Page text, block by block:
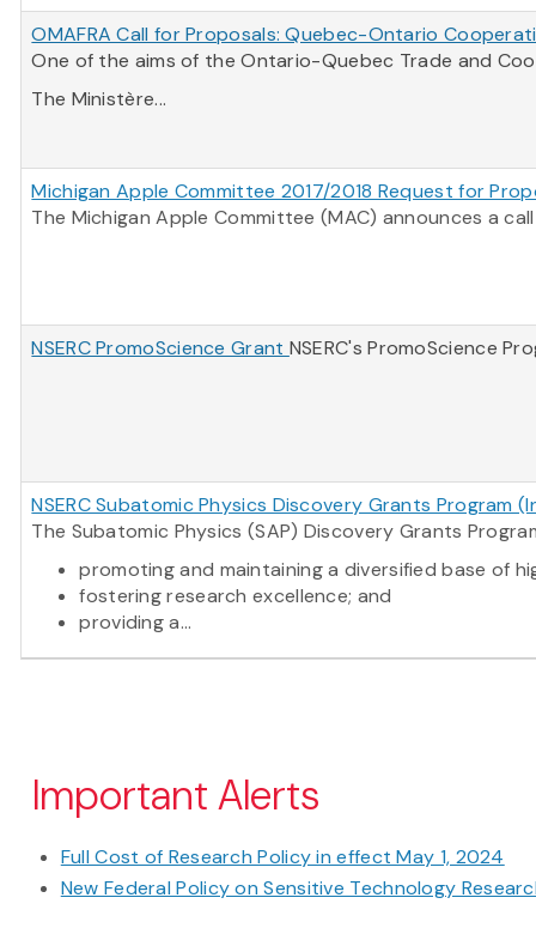
OMAFRA Call for Proposals: Quebec-Ontario
One of the aims of the Ontario-Quebec Trade and
The Ministère...
Michigan Apple Committee 2017/2018 Request for
The Michigan Apple Committee (MAC) announces a
NSERC PromoScience Grant NSERC's PromoScience
NSERC Subatomic Physics Discovery Grants Program
The Subatomic Physics (SAP) Discovery Grants
promoting and maintaining a diversified base of
fostering research excellence; and
providing a...
Important Alerts
Full Cost of Research Policy in effect May 1, 2024
New Federal Policy on Sensitive Technology